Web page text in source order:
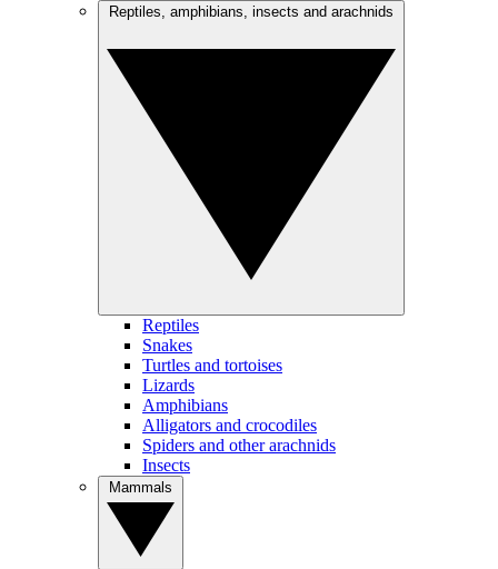
Reptiles
Snakes
Turtles and tortoises
Lizards
Amphibians
Alligators and crocodiles
Spiders and other arachnids
Insects